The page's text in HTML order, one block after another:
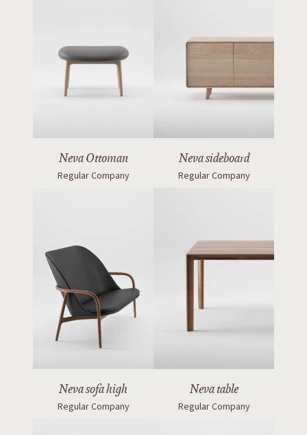
Neva Ottoman
Regular Company
Neva sideboard
Regular Company
Neva sofa high
Regular Company
Neva table
Regular Company